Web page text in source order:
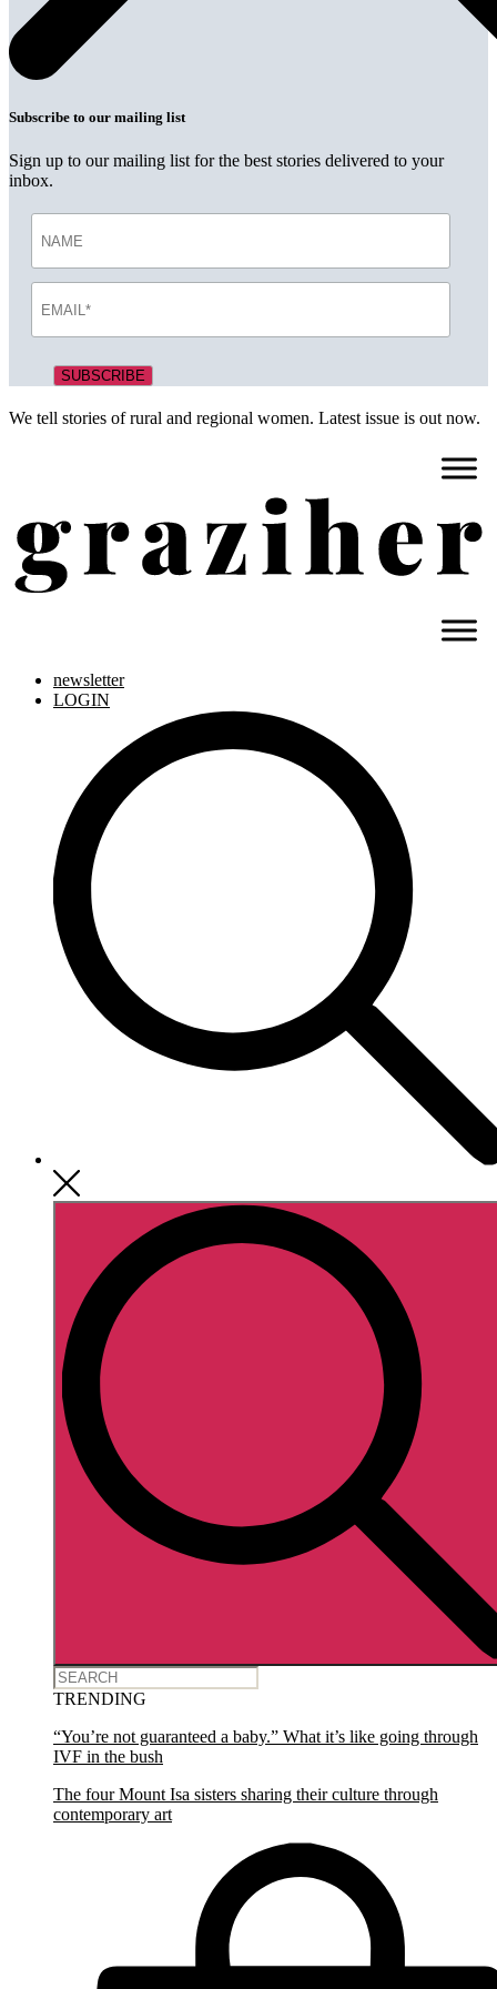
Subscribe to our mailing list
Sign up to our mailing list for the best stories delivered to your
inbox.
We tell stories of rural and regional women. Latest issue is out now.
newsletter
LOGIN
TRENDING
“You’re not guaranteed a baby.” What it’s like going through
IVF in the bush
The four Mount Isa sisters sharing their culture through
contemporary art